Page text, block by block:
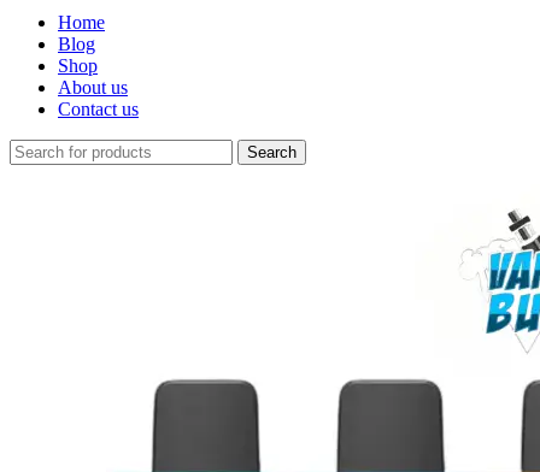
Home
Blog
Shop
About us
Contact us
Search